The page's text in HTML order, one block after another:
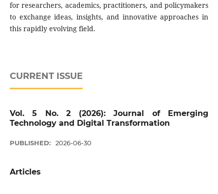
for researchers, academics, practitioners, and policymakers
to exchange ideas, insights, and innovative approaches in
this rapidly evolving field.
CURRENT ISSUE
Vol. 5 No. 2 (2026): Journal of Emerging
Technology and Digital Transformation
PUBLISHED: 2026-06-30
Articles